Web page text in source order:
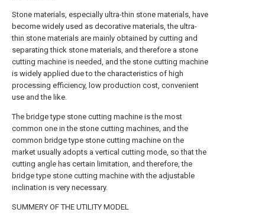
Stone materials, especially ultra-thin stone materials, have
become widely used as decorative materials, the ultra-
thin stone materials are mainly obtained by cutting and
separating thick stone materials, and therefore a stone
cutting machine is needed, and the stone cutting machine
is widely applied due to the characteristics of high
processing efficiency, low production cost, convenient
use and the like.
The bridge type stone cutting machine is the most
common one in the stone cutting machines, and the
common bridge type stone cutting machine on the
market usually adopts a vertical cutting mode, so that the
cutting angle has certain limitation, and therefore, the
bridge type stone cutting machine with the adjustable
inclination is very necessary.
SUMMERY OF THE UTILITY MODEL